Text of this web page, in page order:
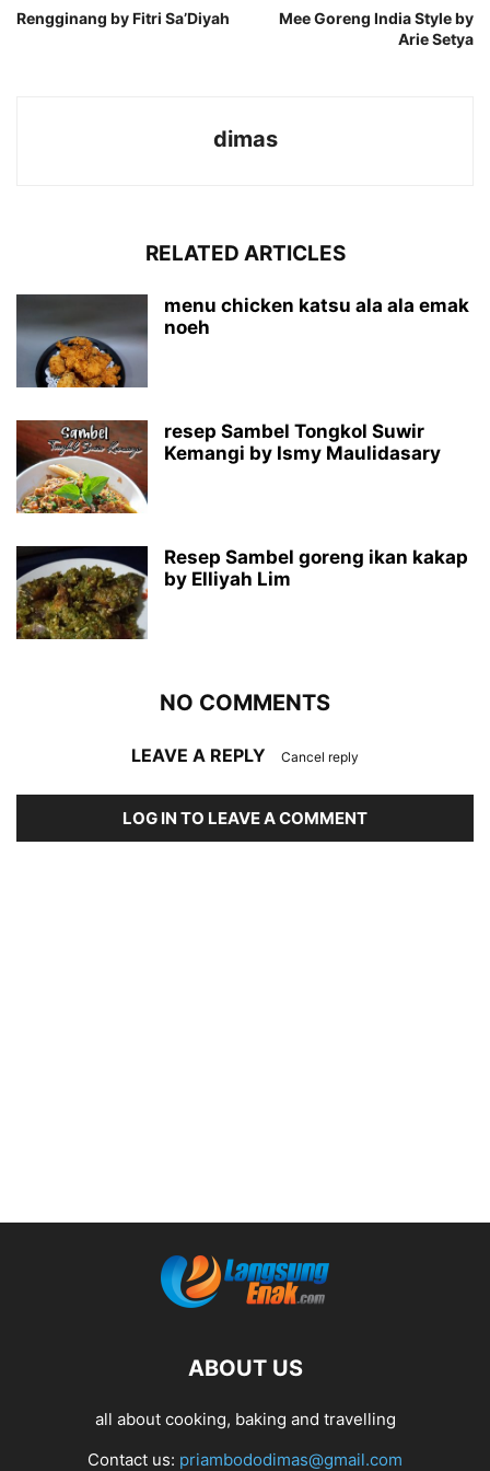
Rengginang by Fitri Sa’Diyah
Mee Goreng India Style by
Arie Setya
dimas
RELATED ARTICLES
menu chicken katsu ala ala emak
noeh
resep Sambel Tongkol Suwir
Kemangi by Ismy Maulidasary
Resep Sambel goreng ikan kakap
by Elliyah Lim
NO COMMENTS
LEAVE A REPLY Cancel reply
LOG IN TO LEAVE A COMMENT
ABOUT US
all about cooking, baking and travelling
Contact us: priambododimas@gmail.com